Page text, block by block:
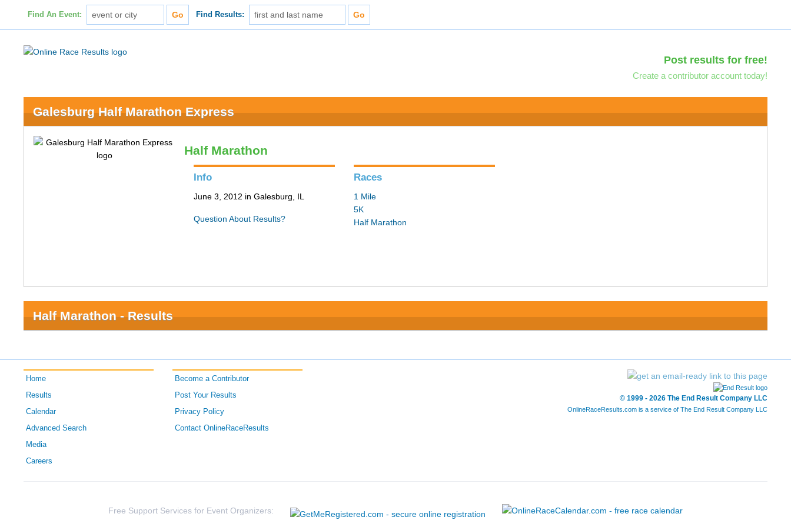
Find An Event: Find Results:
Post results for free!
Create a contributor account today!
Galesburg Half Marathon Express
Half Marathon
Info
June 3, 2012 in Galesburg, IL
Question About Results?
Races
1 Mile
5K
Half Marathon
Half Marathon - Results
Home
Results
Calendar
Advanced Search
Media
Careers
Become a Contributor
Post Your Results
Privacy Policy
Contact OnlineRaceResults
© 1999 - 2026 The End Result Company LLC
OnlineRaceResults.com is a service of The End Result Company LLC
Free Support Services for Event Organizers: